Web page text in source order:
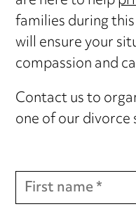
families during
will ensure your
compassion and
Contact us to
one of our